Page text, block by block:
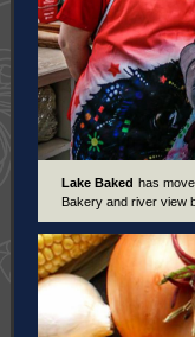
Lake Baked has
Bakery and river view